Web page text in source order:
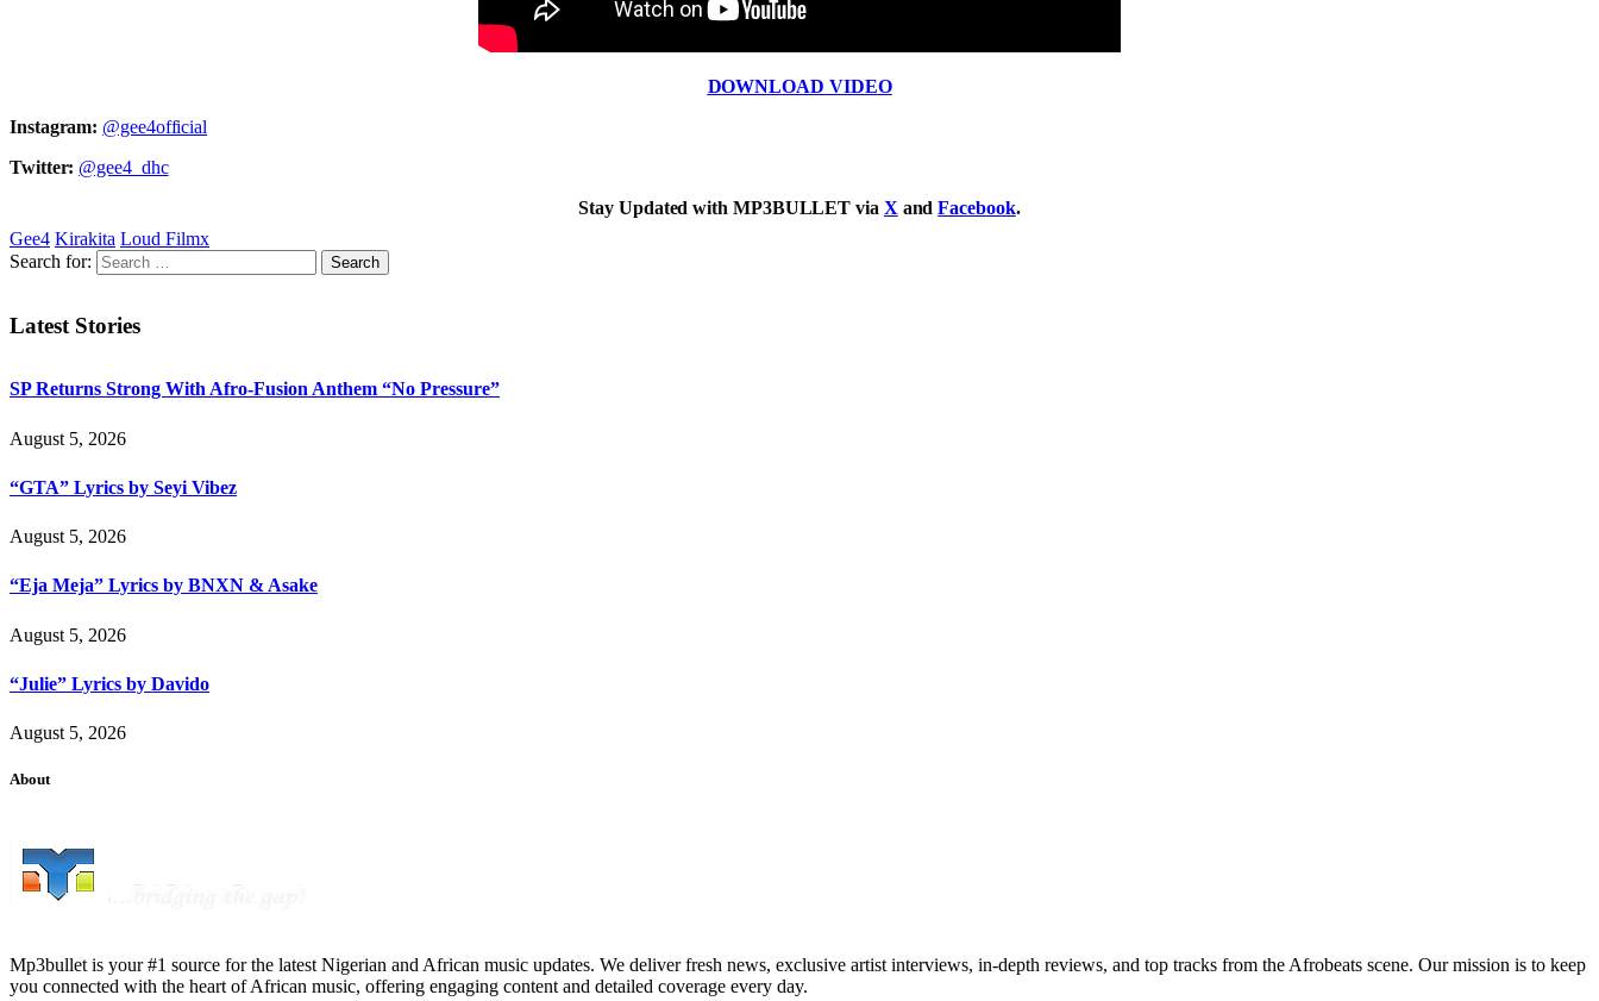
DOWNLOAD VIDEO
Instagram: @gee4official
Twitter: @gee4_dhc
Stay Updated with MP3BULLET via X andFacebook.
Gee4 Kirakita Loud Filmx
Search for:
Latest Stories
SP Returns Strong With Afro-Fusion Anthem “No Pressure”
August 5, 2026
“GTA” Lyrics by Seyi Vibez
August 5, 2026
“Eja Meja” Lyrics by BNXN & Asake
August 5, 2026
“Julie” Lyrics by Davido
August 5, 2026
About
Mp3bullet is your #1 source for the latest Nigerian and African music updates. We deliver fresh news, exclusive artist interviews, in-depth reviews, and top tracks from the Afrobeats scene. Our mission is to keep
you connected with the heart of African music, offering engaging content and detailed coverage every day.